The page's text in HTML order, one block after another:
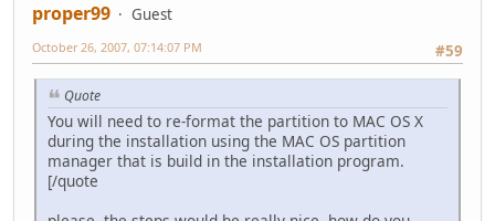
proper99
Guest
#59
October 26, 2007, 07:14:07 PM
Quote
You will need to re-format the partition to MAC OS X
during the installation using the MAC OS partition
manager that is build in the installation program.
[/quote